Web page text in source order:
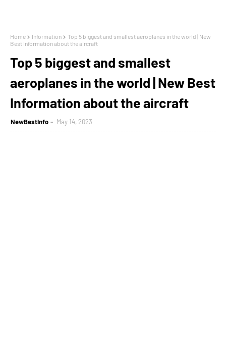
Home Information
Top 5 biggest and smallest aeroplanes in the world | New
Best Information about the aircraft
Top 5 biggest and smallest
aeroplanes in the world | New Best
Information about the aircraft
NewBestInfo May 14, 2023